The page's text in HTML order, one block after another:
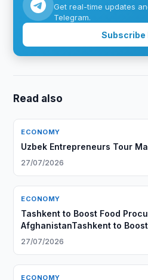
Get real-time updates
Telegram.
Subscribe
Read also
ECONOMY
Uzbek Entrepreneurs Tour
27/07/2026
ECONOMY
Tashkent to Boost Food
AfghanistanTashkent to
From Afghanistan
27/07/2026
ECONOMY